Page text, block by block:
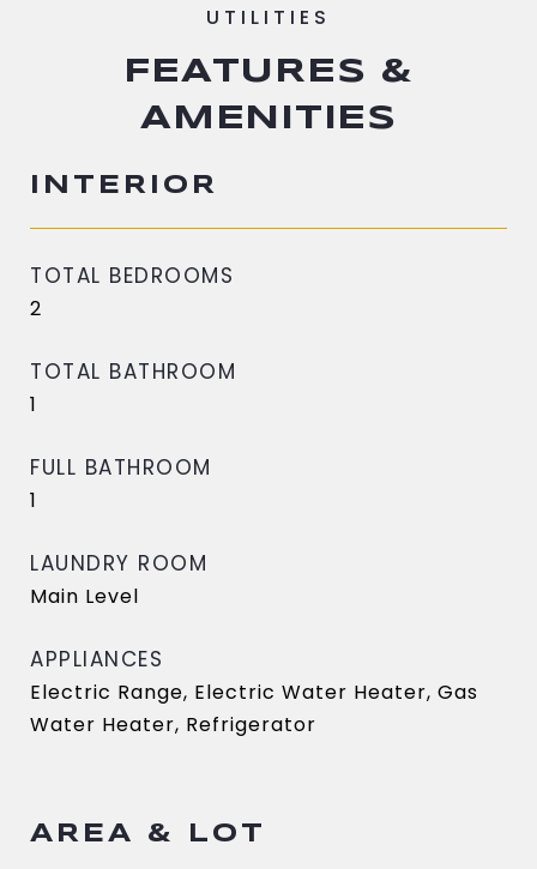
FEATURES &
AMENITIES
INTERIOR
TOTAL BEDROOMS
2
TOTAL BATHROOM
1
FULL BATHROOM
1
LAUNDRY ROOM
Main Level
APPLIANCES
Electric Range, Electric Water Heater, Gas
Water Heater, Refrigerator
AREA & LOT